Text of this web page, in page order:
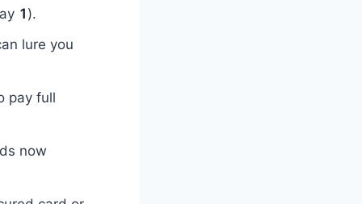
1 ).
lure you
pay full
now